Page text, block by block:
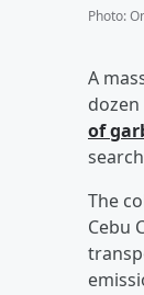
Photo:
A
of
The
Cebu